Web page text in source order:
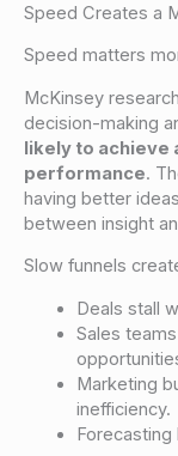
Speed Creates a
Speed matters
McKinsey
decision-making
likely to achieve
performance.
having better
between insight
Slow funnels
Deals stall
Sales
Marketing
inefficiency.